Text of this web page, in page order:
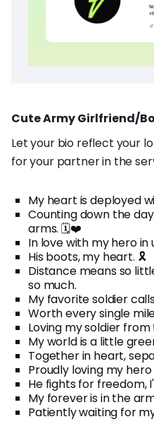
Cute Army Girlfriend/
Let your bio reflect your
for your partner in the
My heart is deployed
Counting down the
arms. 🗓️❤️
In love with my hero in
His boots, my heart. 🎗️
Distance means so
so much.
My favorite soldier
Worth every single
Loving my soldier
My world is a little
Together in heart,
Proudly loving my
He fights for freedom,
My forever is in the
Patiently waiting for